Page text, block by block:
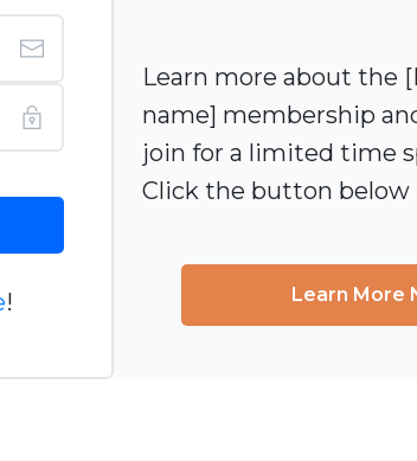
!
Learn more about the
name] membership
join for a limited time
Click the button below
Learn More